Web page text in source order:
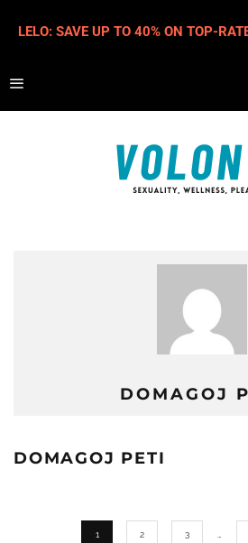
DOMAGOJ
DOMAGOJ PETI
1 2 3
LELO: SAVE UP TO 40% ON TOP-